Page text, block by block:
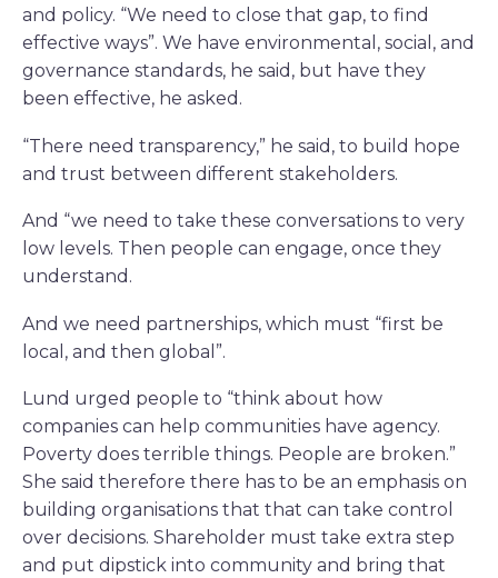
and policy. “We need to close that gap, to find
effective ways”. We have environmental, social, and
governance standards, he said, but have they
been effective, he asked.
“There need transparency,” he said, to build hope
and trust between different stakeholders.
And “we need to take these conversations to very
low levels. Then people can engage, once they
understand.
And we need partnerships, which must “first be
local, and then global”.
Lund urged people to “think about how
companies can help communities have agency.
Poverty does terrible things. People are broken.”
She said therefore there has to be an emphasis on
building organisations that that can take control
over decisions. Shareholder must take extra step
and put dipstick into community and bring that